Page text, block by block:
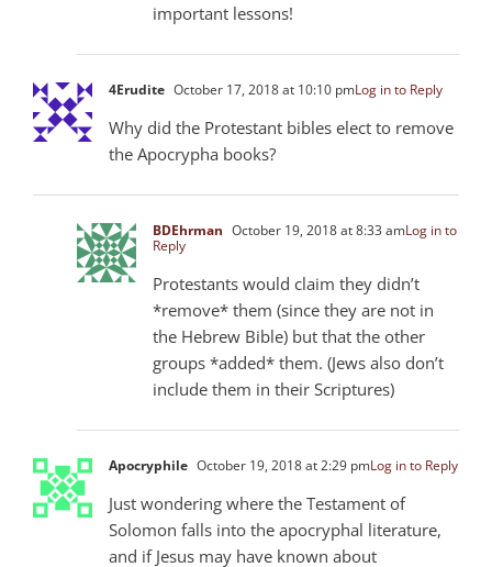
important lessons!
4Erudite October 17, 2018 at 10:10 pmLog in to Reply
Why did the Protestant bibles elect to remove
the Apocrypha books?
BDEhrman October 19, 2018 at 8:33 amLog in to
Reply
Protestants would claim they didn’t
*remove* them (since they are not in
the Hebrew Bible) but that the other
groups *added* them. (Jews also don’t
include them in their Scriptures)
Apocryphile October 19, 2018 at 2:29 pmLog in to Reply
Just wondering where the Testament of
Solomon falls into the apocryphal literature,
and if Jesus may have known about